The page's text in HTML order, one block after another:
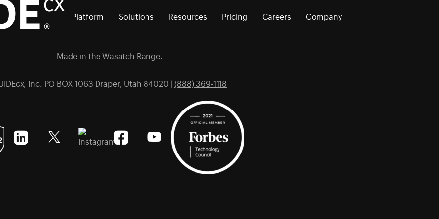
Platform Solutions Resources Pricing Careers Company
Made in the Wasatch Range.
Inc. PO BOX 1063 Draper, Utah 84020 | (888) 369-1118